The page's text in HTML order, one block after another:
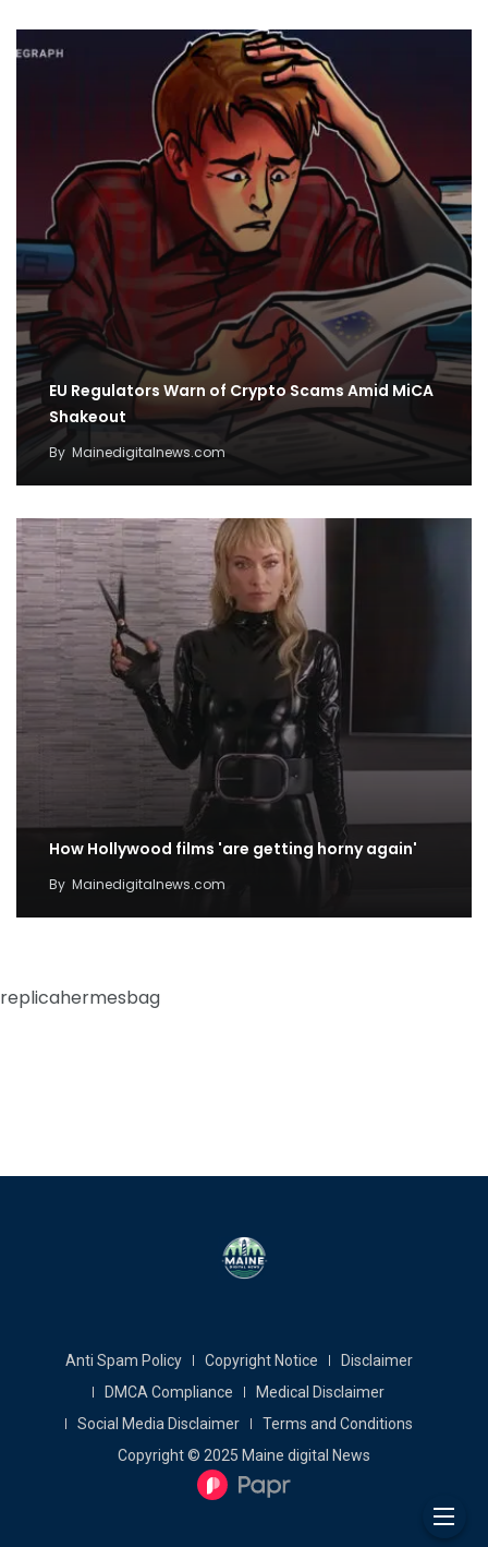
EU Regulators Warn of Crypto Scams Amid MiCA
Shakeout
By Mainedigitalnews.com
How Hollywood films 'are getting horny again'
By Mainedigitalnews.com
replicahermesbag
Anti Spam Policy Copyright Notice
Disclaimer
DMCA Compliance
Medical Disclaimer
Social Media Disclaimer
Terms and Conditions
Copyright © 2025 Maine digital News